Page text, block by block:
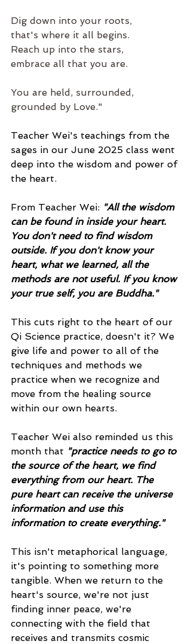
Dig down into your roots,
that's where it all begins.
Reach up into the stars,
embrace all that you are.
You are held, surrounded,
grounded by Love."
Teacher Wei's teachings from the
sages in our June 2025 class went
deep into the wisdom and power of
the heart.
From Teacher Wei: "All the wisdom
can be found in inside your heart.
You don't need to find wisdom
outside. If you don't know your
heart, what we learned, all the
methods are not useful. If you know
your true self, you are Buddha."
This cuts right to the heart of our
Qi Science practice, doesn't it? We
give life and power to all of the
techniques and methods we
practice when we recognize and
move from the healing source
within our own hearts.
Teacher Wei also reminded us this
month that "practice needs to go to
the source of the heart, we find
everything from our heart. The
pure heart can receive the universe
information and use this
information to create everything."
This isn't metaphorical language,
it's pointing to something more
tangible. When we return to the
heart's source, we're not just
finding inner peace, we're
connecting with the field that
receives and transmits cosmic